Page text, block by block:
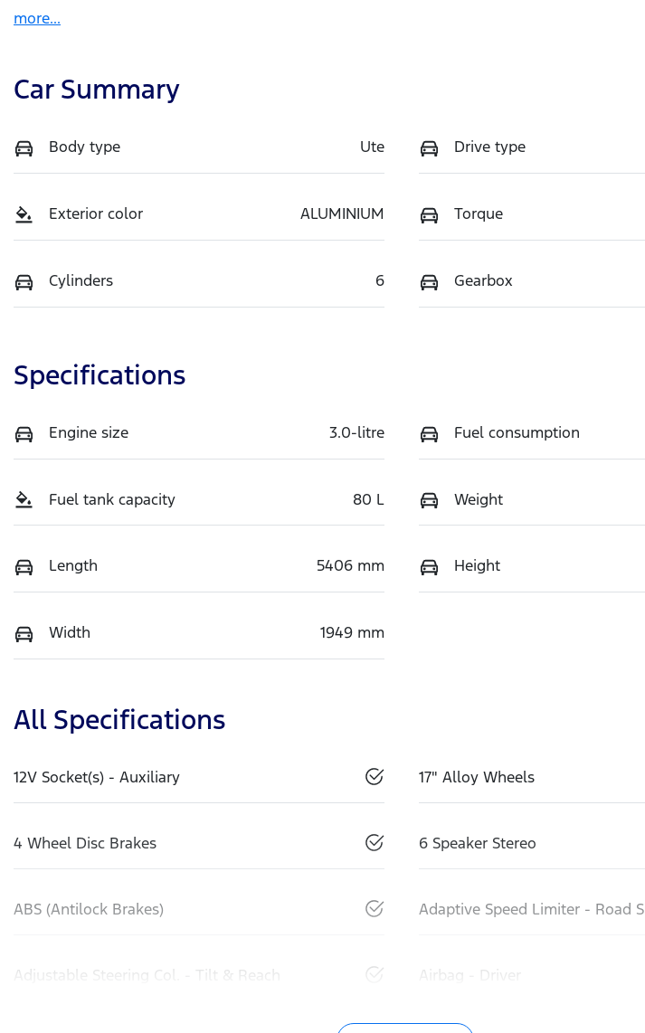
more...
Car Summary
Body type Ute Drive type
Exterior color ALUMINIUM Torque
Cylinders 6 Gearbox
Specifications
Engine size 3.0-litre Fuel consumption
Fuel tank capacity 80 L Weight
Length 5406 mm Height
Width 1949 mm
All Specifications
12V Socket(s) - Auxiliary 17" Alloy Wheels
4 Wheel Disc Brakes 6 Speaker Stereo
ABS (Antilock Brakes) Adaptive Speed Limiter - Road
Adjustable Steering Col. - Tilt & Reach Airbag - Driver